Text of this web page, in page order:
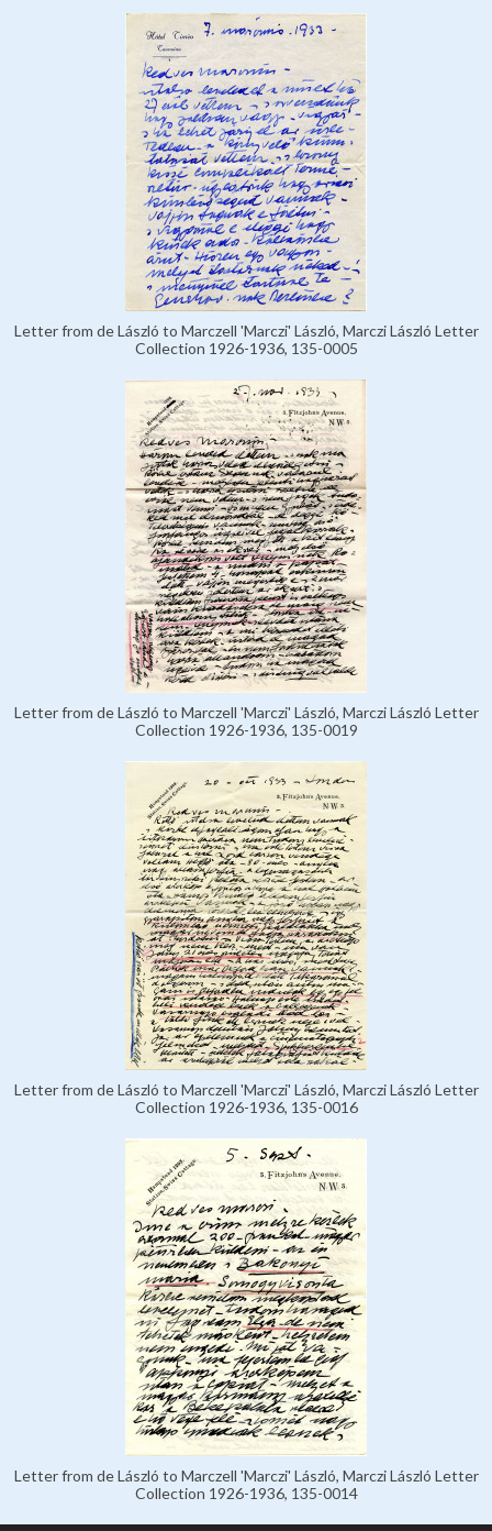
Letter from de László to Marczell 'Marczi' László, Marczi László Letter
Collection 1926-1936, 135-0005
Letter from de László to Marczell 'Marczi' László, Marczi László Letter
Collection 1926-1936, 135-0019
Letter from de László to Marczell 'Marczi' László, Marczi László Letter
Collection 1926-1936, 135-0016
Letter from de László to Marczell 'Marczi' László, Marczi László Letter
Collection 1926-1936, 135-0014